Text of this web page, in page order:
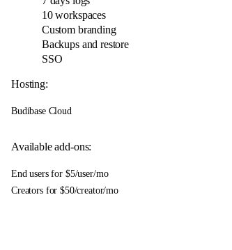
10 workspaces
Custom branding
Backups and restore
SSO
Hosting:
Budibase Cloud
Available add-ons:
End users for $5/user/mo
Creators for $50/creator/mo